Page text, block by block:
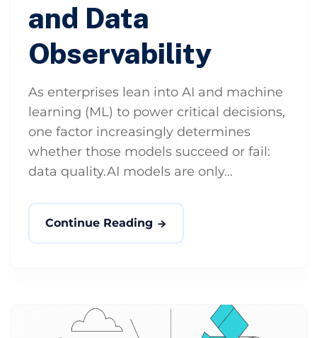
and Data
Observability
As enterprises lean into AI and machine
learning (ML) to power critical decisions,
one factor increasingly determines
whether those models succeed or fail:
data quality.AI models are only...
Continue Reading